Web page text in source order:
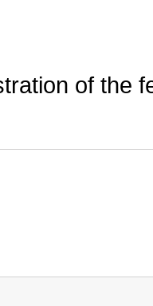
of the